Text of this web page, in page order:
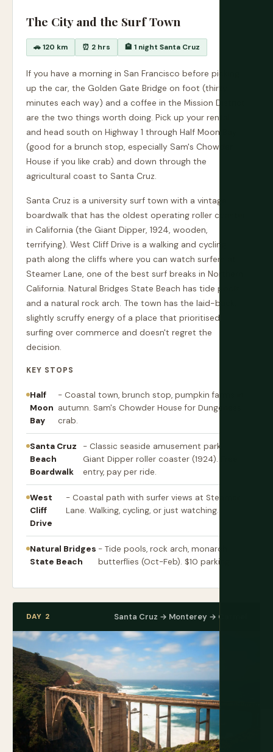
The City and the Surf Town
🚗 120 km ⏰ 2 hrs 🏨 1 night Santa Cruz
If you have a morning in San Francisco before picking
up the car, the Golden Gate Bridge on foot (thirty
minutes each way) and a coffee in the Mission District
are the two things worth doing. Pick up your rental
and head south on Highway 1 through Half Moon Bay
(good for a brunch stop, especially Sam's Chowder
House if you like crab) and down through the
agricultural coast to Santa Cruz.
Santa Cruz is a university surf town with a vintage
boardwalk that has the oldest operating roller coaster
in California (the Giant Dipper, 1924, wooden,
terrifying). West Cliff Drive is a walking and cycling
path along the cliffs where you can watch surfers at
Steamer Lane, one of the best surf breaks in Northern
California. Natural Bridges State Beach has tide pools
and a natural rock arch. The town has the laid-back,
slightly scruffy energy of a place that prioritised
surfing over commerce and doesn't regret the
decision.
KEY STOPS
Half
Moon
Bay
- Coastal town, brunch stop, pumpkin farms in
autumn. Sam's Chowder House for Dungeness
crab.
Santa Cruz
Beach
Boardwalk
- Classic seaside amusement park.
Giant Dipper roller coaster (1924). Free
entry, pay per ride.
West
Cliff
Drive
- Coastal path with surfer views at Steamer
Lane. Walking, cycling, or just watching.
Natural Bridges
State Beach
- Tide pools, rock arch, monarch
butterflies (Oct-Feb). $10 parking.
DAY 2 Santa Cruz → Monterey → Carmel